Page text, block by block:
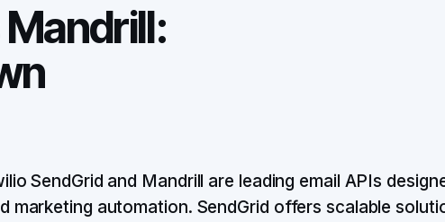
SendGrid and Mandrill are leading email APIs
marketing automation. SendGrid offers scalable